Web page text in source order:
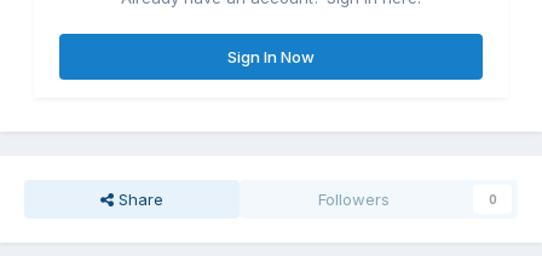
Sign In Now
Share Followers 0